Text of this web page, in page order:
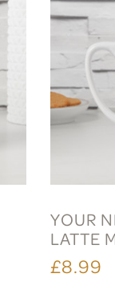
YOUR
LATTE
£8.99